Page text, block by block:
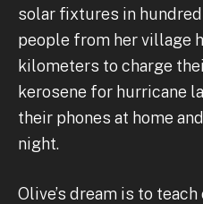
solar fixtures in
people from her village
kilometers to charge
kerosene for hurricane
their phones at home
night.
Olive’s dream is to